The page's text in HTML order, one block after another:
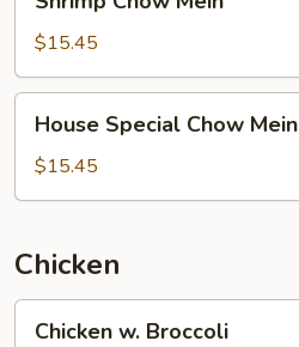
Chow
Mein
$15.45
Special
Chow
Mein
House Special Chow Mein
$15.45
Chicken
Chicken w. Broccoli